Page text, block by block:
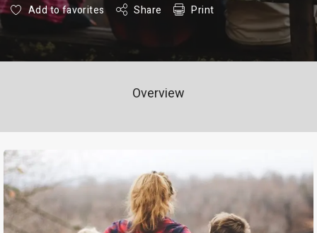
Add to favorites Share Print
Overview